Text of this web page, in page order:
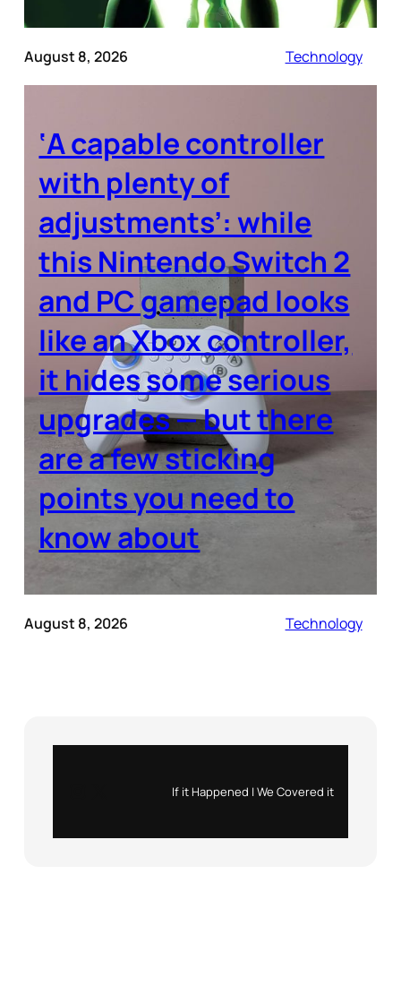
August 8, 2026 Technology
‘A capable controller
with plenty of
adjustments’: while
this Nintendo Switch 2
and PC gamepad looks
like an Xbox controller,
it hides some serious
upgrades — but there
are a few sticking
points you need to
know about
August 8, 2026 Technology
If it Happened | We Covered it